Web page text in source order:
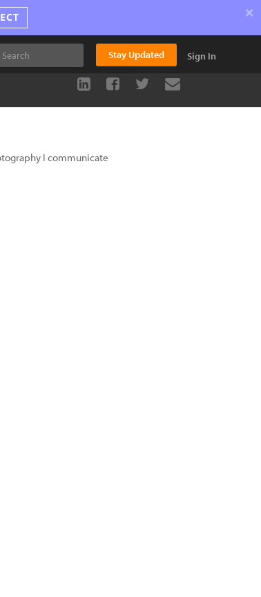
×
Stay Updated Sign In
I communicate